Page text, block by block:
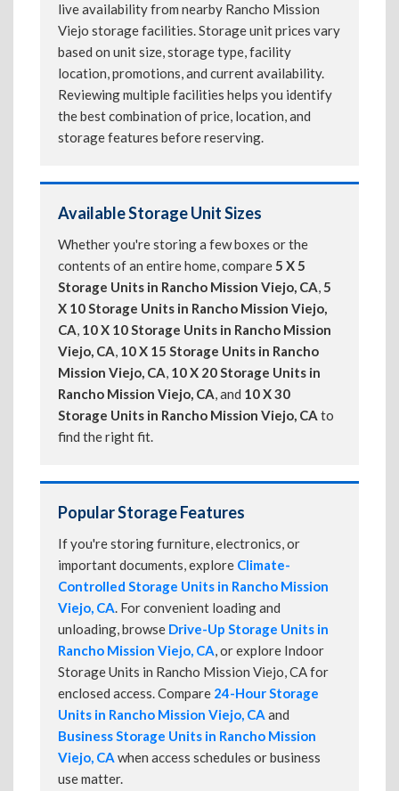
live availability from nearby Rancho Mission
Viejo storage facilities. Storage unit prices vary
based on unit size, storage type, facility
location, promotions, and current availability.
Reviewing multiple facilities helps you identify
the best combination of price, location, and
storage features before reserving.
Available Storage Unit Sizes
Whether you're storing a few boxes or the
contents of an entire home, compare5 X 5
Storage Units in Rancho Mission Viejo, CA,5
X 10 Storage Units in Rancho Mission Viejo,
CA, 10 X 10 Storage Units in Rancho Mission
Viejo, CA, 10 X 15 Storage Units in Rancho
Mission Viejo, CA, 10 X 20 Storage Units in
Rancho Mission Viejo, CA, and 10 X 30
Storage Units in Rancho Mission Viejo, CA to
find the right fit.
Popular Storage Features
If you're storing furniture, electronics, or
important documents, explore Climate-
Controlled Storage Units in Rancho Mission
Viejo, CA. For convenient loading and
unloading, browse Drive-Up Storage Units in
Rancho Mission Viejo, CA, or explore Indoor
Storage Units in Rancho Mission Viejo, CA for
enclosed access. Compare 24-Hour Storage
Units in Rancho Mission Viejo, CA and
Business Storage Units in Rancho Mission
Viejo, CA when access schedules or business
use matter.